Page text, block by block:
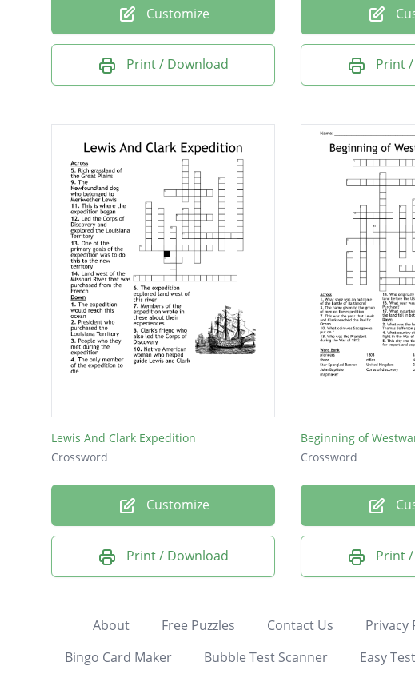
Customize
Print / Download Print
Lewis And Clark Expedition
Crossword
Customize
Print / Download
Beginning of
Crossword
Print
About Free Puzzles Contact Us Privacy
Bingo Card Maker
Bubble Test Scanner Easy